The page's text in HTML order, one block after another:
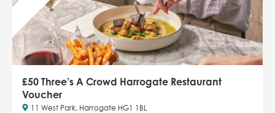
£50 Three’s A Crowd Harrogate Restaurant
Voucher
11 West Park, Harrogate HG1 1BL